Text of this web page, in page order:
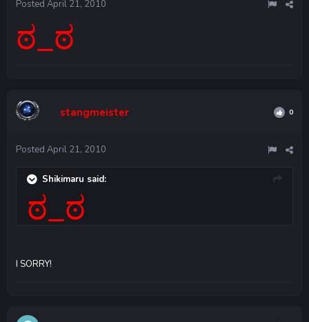
Posted April 21, 2010
ಠ_ಠ
stangmeister 0
Posted April 21, 2010
Shikimaru said:
ಠ_ಠ
I SORRY!